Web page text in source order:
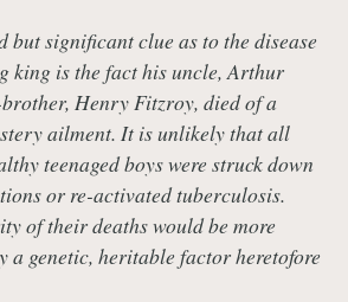
but significant clue as to the disease
king is the fact his uncle, Arthur
Henry Fitzroy, died of a
ailment. It is unlikely that all
teenaged boys were struck down
or re-activated tuberculosis.
of their deaths would be more
a genetic, heritable factor heretofore